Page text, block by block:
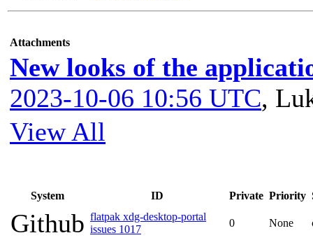
Attachments
New looks of the
2023-10-06 10:56 UTC,
View All
System ID Private Priority
Github flatpak xdg-desktop-portal
issues 1017
0 None